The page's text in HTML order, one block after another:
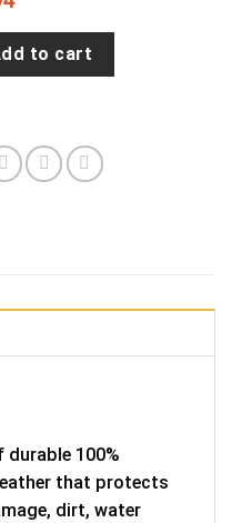
Cross Jeep RV Camper
to cart
durable 100%
that protects
dirt, water